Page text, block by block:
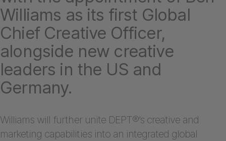
Williams as its first Global
Chief Creative Officer,
alongside new creative
leaders in the US and
Germany.
Williams will further unite DEPT®’s creative and
marketing capabilities into an integrated global